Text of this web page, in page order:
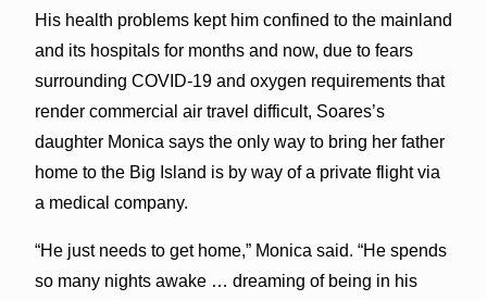
His health problems kept him confined to the mainland
and its hospitals for months and now, due to fears
surrounding COVID-19 and oxygen requirements that
render commercial air travel difficult, Soares’s
daughter Monica says the only way to bring her father
home to the Big Island is by way of a private flight via
a medical company.
“He just needs to get home,” Monica said. “He spends
so many nights awake … dreaming of being in his